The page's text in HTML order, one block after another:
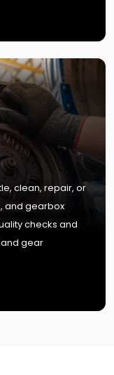
clean, repair, or
and gearbox
checks and
gear